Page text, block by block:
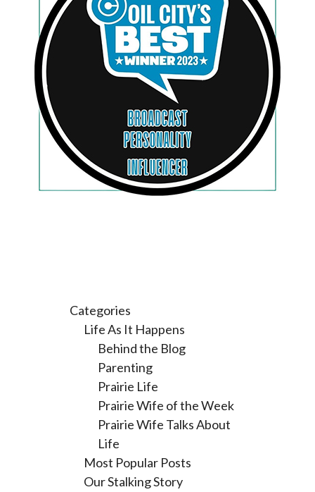
Categories
Life As It Happens
Behind the Blog
Parenting
Prairie Life
Prairie Wife of the Week
Prairie Wife Talks About
Life
Most Popular Posts
Our Stalking Story